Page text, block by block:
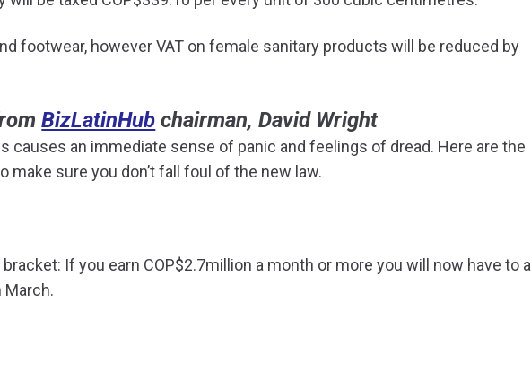
footwear, however VAT on female sanitary products will be reduced by
BizLatinHub chairman, David Wright
causes an immediate sense of panic and feelings of dread. Here are the
sure you don’t fall foul of the new law.
If you earn COP$2.7million a month or more you will now have to a
March.